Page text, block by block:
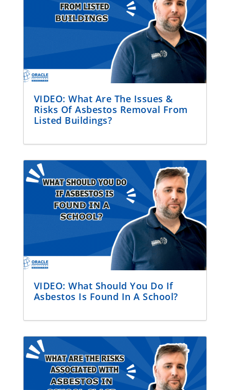
VIDEO: What Are The Issues &
Risks Of Asbestos Removal From
Listed Buildings?
VIDEO: What Should You Do If
Asbestos Is Found In A School?